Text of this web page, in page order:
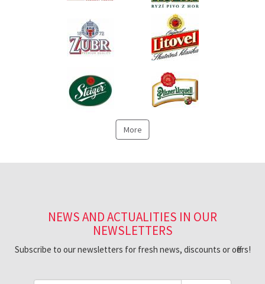
More
NEWS AND ACTUALITIES IN OUR
NEWSLETTERS
Subscribe to our newsletters for fresh news, discounts or offers!